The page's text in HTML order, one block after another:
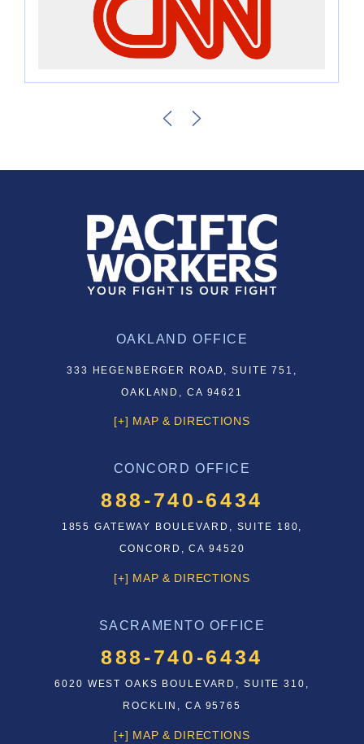
OAKLAND OFFICE
333 HEGENBERGER ROAD, SUITE 751,
OAKLAND, CA 94621
[+] MAP & DIRECTIONS
CONCORD OFFICE
888-740-6434
1855 GATEWAY BOULEVARD, SUITE 180,
CONCORD, CA 94520
[+] MAP & DIRECTIONS
SACRAMENTO OFFICE
888-740-6434
6020 WEST OAKS BOULEVARD, SUITE 310,
ROCKLIN, CA 95765
[+] MAP & DIRECTIONS